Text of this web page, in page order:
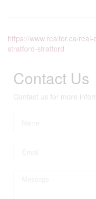
https://www.realtor.ca/
stratford-stratford
Contact Us
Contact us for more